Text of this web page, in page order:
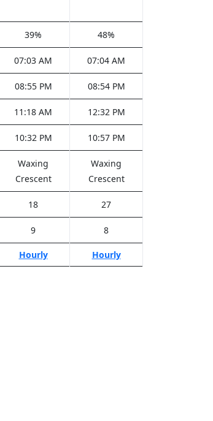
39% 48%
07:03 AM 07:04 AM
08:55 PM 08:54 PM
11:18 AM 12:32 PM
10:32 PM 10:57 PM
Waxing
Crescent
Waxing
Crescent
18 27
9 8
Hourly Hourly